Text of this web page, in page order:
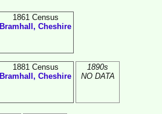
1861 Census
Bramhall, Cheshire
1881 Census
Bramhall, Cheshire
1890s
NO DATA